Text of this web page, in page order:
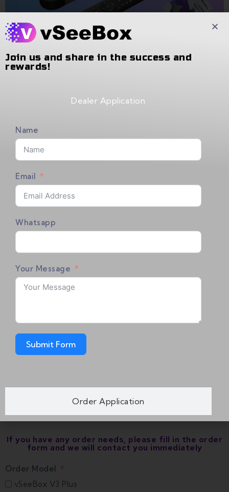
PRODUCT LIST
[Package Contains]
vSeeBox V5 Pro x 1
Bluetooth Remote Control x 1
HDMI 2.0 Cable x 1
Power Supply x 1
AAA batteries in order to use the remote.
[Warranty]
Year. For service it’s unlimited.
If you have any order needs, please fill in the order
form and we will contact you immediately
Order Model
vSeeBox V3 Plus
Join us and share in the success and
rewards!
Dealer Application
Name
Email
Whatsapp
Your Message
Submit Form
Order Application